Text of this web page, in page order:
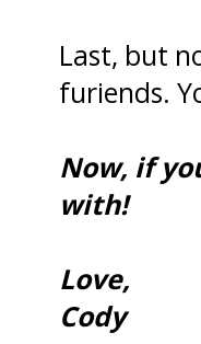
Last, but
furiends.
Now, if
with!
Love,
Cody